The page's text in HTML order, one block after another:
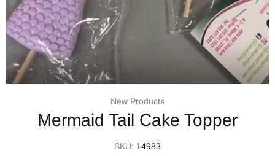
New Products
Mermaid Tail Cake Topper
SKU: 14983